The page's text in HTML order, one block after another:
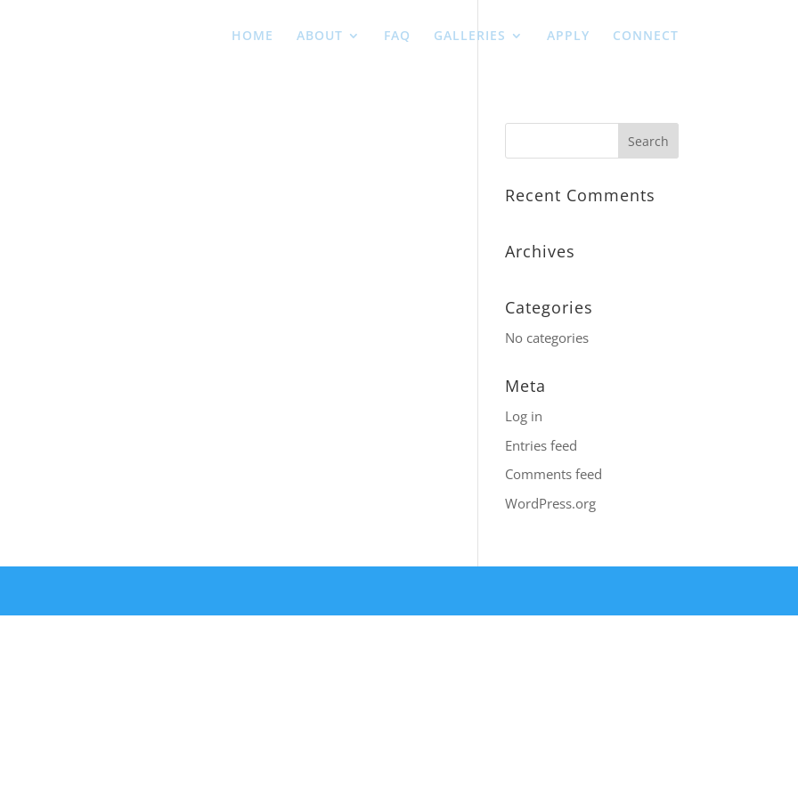
HOME ABOUT FAQ GALLERIES APPLY CONNECT
Recent Comments
Archives
Categories
No categories
Meta
Log in
Entries feed
Comments feed
WordPress.org